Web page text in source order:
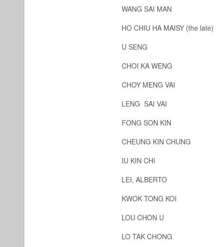
WANG SAI MAN
HO CHIU HA MAISY (the late)
U SENG
CHOI KA WENG
CHOY MENG VAI
LENG SAI VAI
FONG SON KIN
CHEUNG KIN CHUNG
IU KIN CHI
LEI, ALBERTO
KWOK TONG KOI
LOU CHON U
LO TAK CHONG